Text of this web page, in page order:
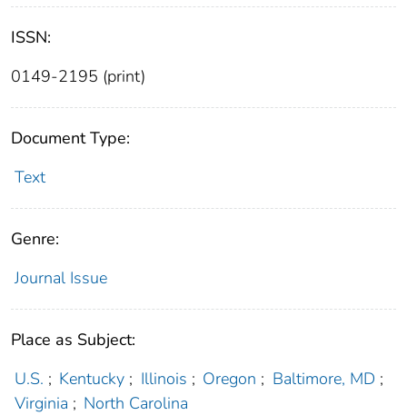
ISSN:
0149-2195 (print)
Document Type:
Text
Genre:
Journal Issue
Place as Subject:
U.S. ; Kentucky ; Illinois ; Oregon ; Baltimore, MD ;
Virginia ; North Carolina